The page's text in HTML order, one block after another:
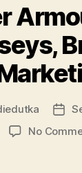
Post
No